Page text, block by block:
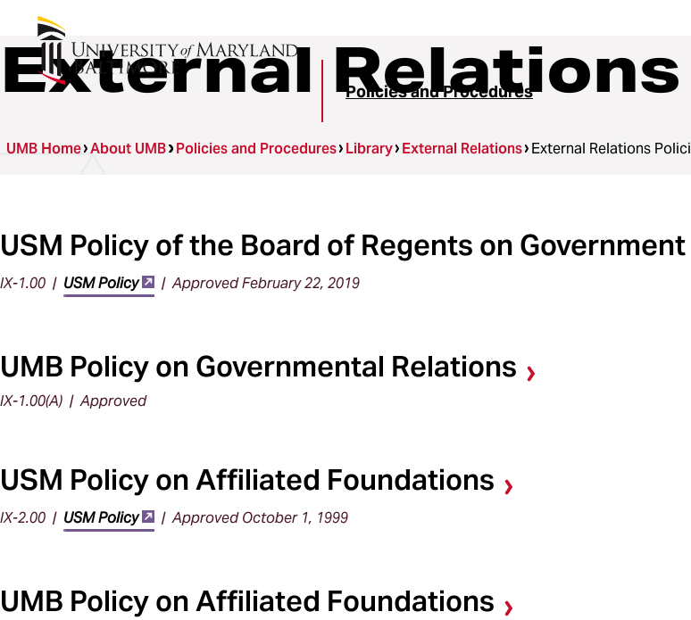
Policies and Procedures
External
UMB Home About UMB Policies and Procedures Library External Relations External Relations
USM Policy of the Board of Regents on
IX-1.00 | USM Policy | Approved February 22, 2019
UMB Policy on Governmental Relations
IX-1.00(A) | Approved
USM Policy on Affiliated Foundations
IX-2.00 | USM Policy | Approved October 1, 1999
UMB Policy on Affiliated Foundations